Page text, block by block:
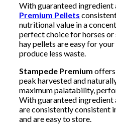
With guaranteed ingredient
Premium Pellets
nutritional value in a
perfect choice for horses or
hay pellets are easy for
produce less waste.
Stampede Premium
peak harvested and
maximum palatability,
With guaranteed ingredient
are consistently consistent
and are easy to store.